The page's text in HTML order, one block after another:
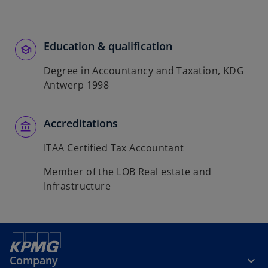
Education & qualification
Degree in Accountancy and Taxation, KDG
Antwerp 1998
Accreditations
ITAA Certified Tax Accountant
Member of the LOB Real estate and
Infrastructure
Company